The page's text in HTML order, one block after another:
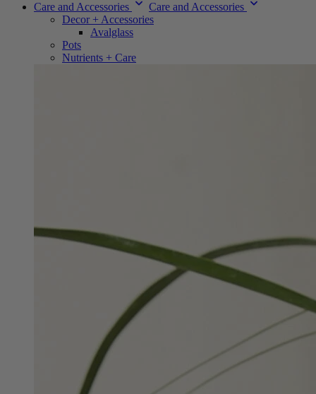
Care and Accessories
Care and Accessories
Decor + Accessories
Avalglass
Pots
Nutrients + Care